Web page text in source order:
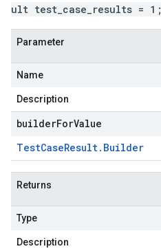
ult test_case_results = 1;
Parameter
Name
Description
builderForValue
TestCaseResult. Builder
Returns
Type
Description